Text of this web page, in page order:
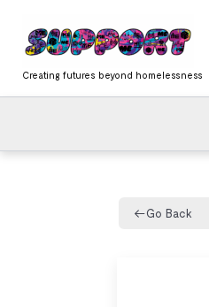
content
Creating futures beyond homelessness
Go Back